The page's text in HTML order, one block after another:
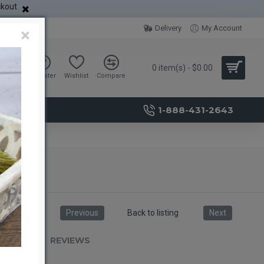
Delivery My Account
Sign in Register Wishlist Compare
0 item(s) - $0.00
1-888-431-2643
Previous Back to listing Next
REVIEWS
×